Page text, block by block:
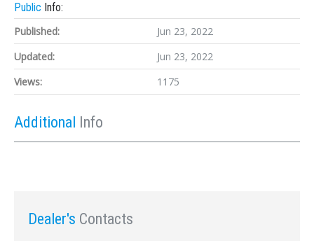
Public Info:
Published:
Jun 23, 2022
Updated:
Jun 23, 2022
Views:
1175
Additional Info
Dealer's Contacts